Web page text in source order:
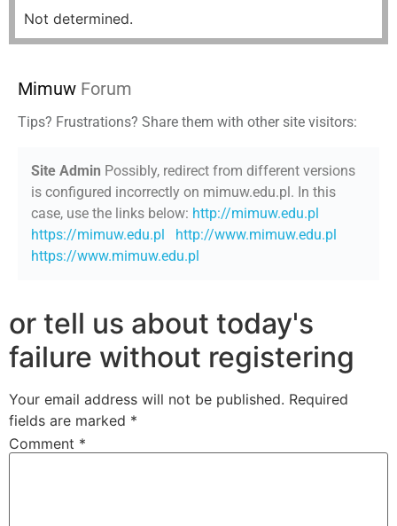
Not determined.
Mimuw Forum
Tips? Frustrations? Share them with other site visitors:
Site Admin Possibly, redirect from different versions
is configured incorrectly on mimuw.edu.pl. In this
case, use the links below: http://mimuw.edu.pl
https://mimuw.edu.pl
http://www.mimuw.edu.pl
https://www.mimuw.edu.pl
or tell us about today's
failure without registering
Your email address will not be published. Required
fields are marked *
Comment *